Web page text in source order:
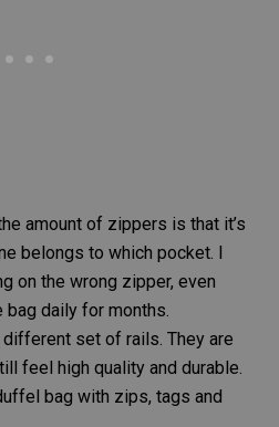
amount of zippers is that it’s
belongs to which pocket. I
on the wrong zipper, even
bag daily for months.
set of rails. They are
feel high quality and durable.